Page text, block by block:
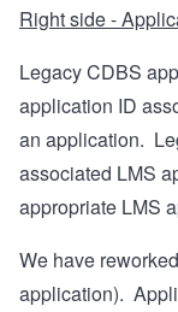
Right side -
Legacy CDBS
application ID
an application.
associated LMS
appropriate LMS
We have
application).